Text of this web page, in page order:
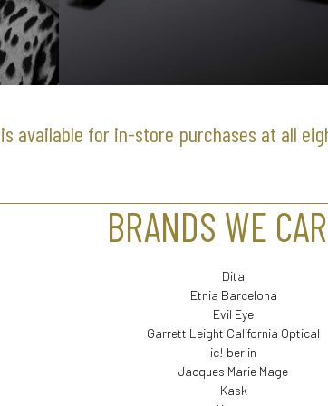
available for in-store purchases at all
BRANDS WE
Dita
Etnia Barcelona
Evil Eye
Garrett Leight California Optical
ic! berlin
Jacques Marie Mage
Kask